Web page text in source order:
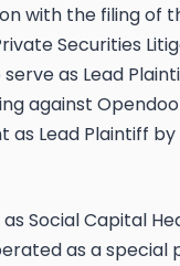
with the filing of
Securities
as Lead
against
Lead Plaintiff
Social Capital
as a special